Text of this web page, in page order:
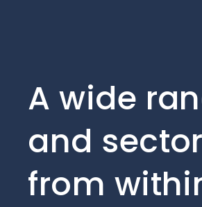
A wide
and
from